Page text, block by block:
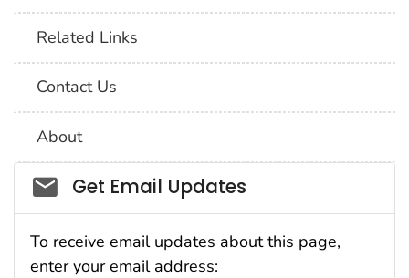
Related Links
Contact Us
About
Social_govd
Get Email Updates
To receive email updates about this page,
enter your email address: